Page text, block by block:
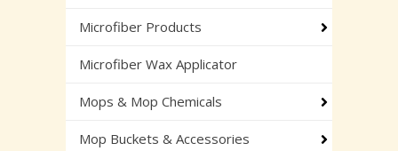
Microfiber Products
Microfiber Wax Applicator
Mops & Mop Chemicals
Mop Buckets & Accessories